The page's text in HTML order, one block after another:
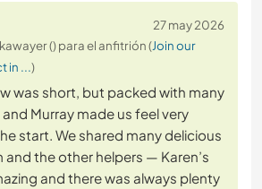
27 may 2026
() para el anfitrión (Join our
in ...)
was short, but packed with many
Murray made us feel very
start. We shared many delicious
and the other helpers — Karen’s
and there was always plenty